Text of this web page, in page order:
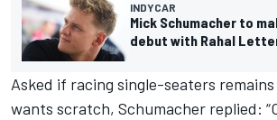
INDYCAR
Mick Schumacher to
debut with Rahal
Asked if racing single-seaters
wants scratch, Schumacher replied: